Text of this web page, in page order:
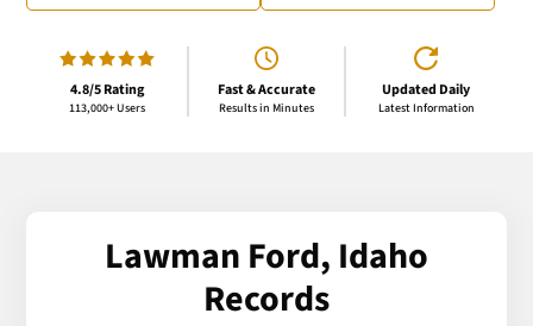
4.8/5 Rating
113,000+ Users
Fast & Accurate
Results in Minutes
Updated Daily
Latest Information
Lawman Ford, Idaho
Records